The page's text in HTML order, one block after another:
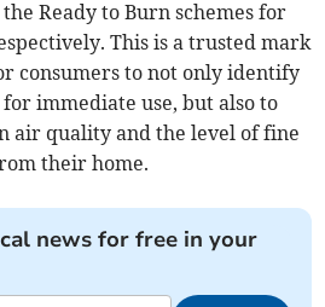
Ready to Burn schemes for
This is a trusted mark
consumers to not only identify
immediate use, but also to
air quality and the level of fine
their home.
news for free in your